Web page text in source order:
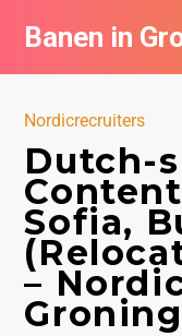
Banen in
Nordicrecruiters
Dutch-
Sofia,
–
Vacatures per
Nieuwsbrief feed